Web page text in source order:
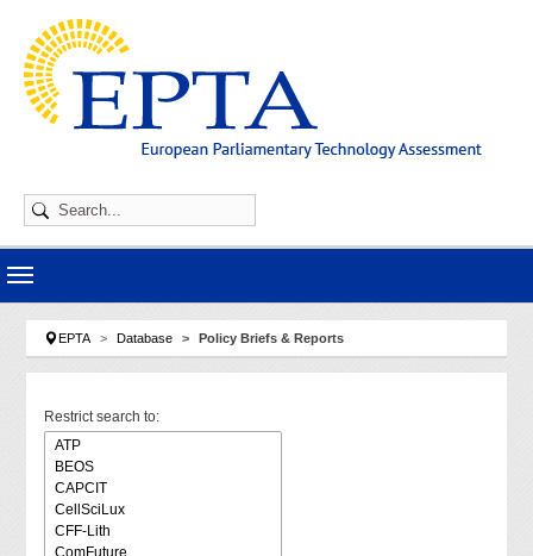
You are here:
EPTA Database Policy Briefs & Reports
Restrict search to: